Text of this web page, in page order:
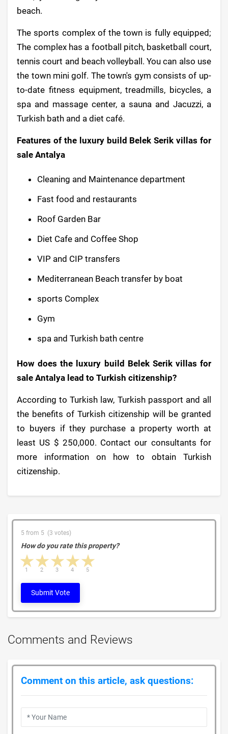
beach.
The sports complex of the town is fully equipped;
The complex has a football pitch, basketball court,
tennis court and beach volleyball. You can also use
the town mini golf. The town's gym consists of up-
to-date fitness equipment, treadmills, bicycles, a
spa and massage center, a sauna and Jacuzzi, a
Turkish bath and a diet café.
Features of the luxury build Belek Serik villas for
sale Antalya
Cleaning and Maintenance department
Fast food and restaurants
Roof Garden Bar
Diet Cafe and Coffee Shop
VIP and CIP transfers
Mediterranean Beach transfer by boat
sports Complex
Gym
spa and Turkish bath centre
How does the luxury build Belek Serik villas for
sale Antalya lead to Turkish citizenship?
According to Turkish law, Turkish passport and all
the benefits of Turkish citizenship will be granted
to buyers if they purchase a property worth at
least US $ 250,000. Contact our consultants for
more information on how to obtain Turkish
citizenship.
5 from 5 (3 votes)
How do you rate this property?
4 stars
3 stars
2 stars
1 star 5
4
3
2
1
Submit Vote
Comments and Reviews
Comment on this article, ask questions: